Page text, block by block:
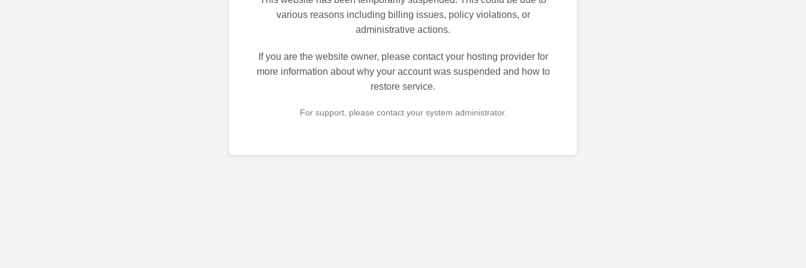
various reasons including billing issues, policy violations, or
administrative actions.
If you are the website owner, please contact your hosting provider for
more information about why your account was suspended and how to
restore service.
For support, please contact your system administrator.